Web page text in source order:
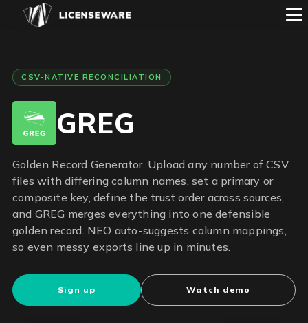
CSV-NATIVE RECONCILIATION
GREG
Golden Record Generator. Upload any number of CSV
files with differing column names, set a primary or
composite key, define the trust order across sources,
and GREG merges everything into one defensible
golden record. NEO auto-suggests column mappings,
so even messy exports line up in minutes.
Sign up Watch demo